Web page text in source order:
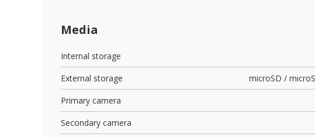
Media
Internal storage
External storage
microSD /
Primary camera
Secondary camera